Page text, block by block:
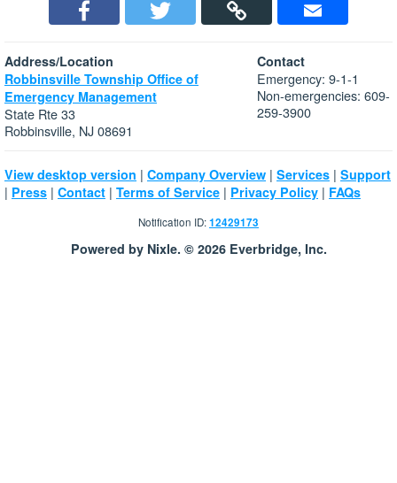
Address/Location
Robbinsville Township Office of
Emergency Management
State Rte 33
Robbinsville, NJ 08691
Contact
Emergency: 9-1-1
Non-emergencies: 609-
259-3900
View desktop version | Company Overview | Services | Support
| Press | Contact | Terms of Service | Privacy Policy | FAQs
Notification ID:12429173
Powered by Nixle. © 2026 Everbridge, Inc.